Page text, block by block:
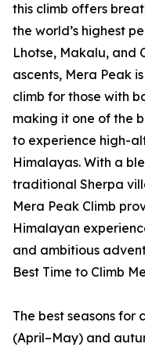
this climb offers
the world’s highest
Lhotse, Makalu, and
ascents, Mera Peak
climb for those with
making it one of the
to experience high-
Himalayas. With a
traditional Sherpa
Mera Peak Climb
Himalayan
and ambitious
Best Time to Climb
The best seasons for
(April–May) and